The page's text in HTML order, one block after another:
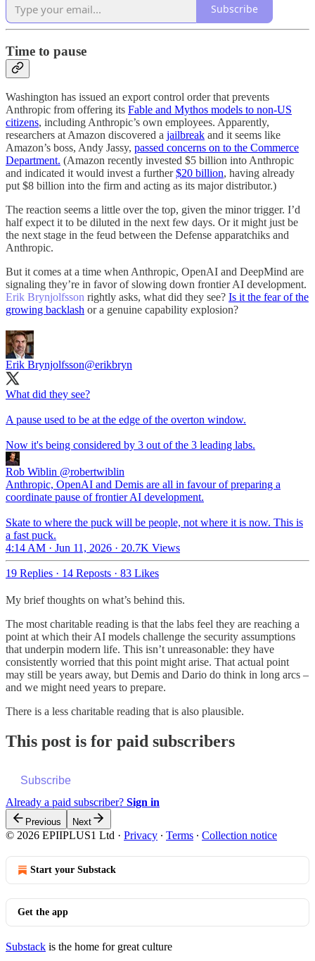
Subscribe
Time to pause
Washington has issued an export control order that prevents
Anthropic from offering its Fable and Mythos models to non-US
citizens, including Anthropic’s own employees. Apparently,
researchers at Amazon discovered a jailbreak and it seems like
Amazon’s boss, Andy Jassy, passed concerns on to the Commerce
Department. (Amazon recently invested $5 billion into Anthropic
and indicated it would invest a further$20 billion, having already
put $8 billion into the firm and acting as its major distributor.)
The reaction seems a little over the top, given the minor trigger. I’d
half expect it to be diluted in the next few days. Or it might just be
the next stage in the feud between the Defense apparatchiks and
Anthropic.
But it comes at a time when Anthropic, OpenAI and DeepMind are
signaling they’re in favor of slowing down frontier AI development.
Erik Brynjolfsson rightly asks, what did they see? Is it the fear of the
growing backlash or a genuine capability explosion?
Erik Brynjolfsson@erikbryn
What did they see?
A pause used to be at the edge of the overton window.
Now it's being considered by 3 out of the 3 leading labs.
Rob Wiblin @robertwiblin
Anthropic, OpenAI and Demis are all in favour of preparing a
coordinate pause of frontier AI development.
Skate to where the puck will be people, not where it is now. This is
a fast puck.
4:14 AM · Jun 11, 2026 · 20.7K Views
19 Replies · 14 Reposts · 83 Likes
My brief thoughts on what’s behind this.
The most charitable reading is that the labs feel they are reaching a
point at which their AI models challenge the security assumptions
that underpin modern life. This isn’t unreasonable: they have
consistently worried that this point might arise. That actual point
may still be years away, but Demis and Dario do think in long arcs –
and we might need years to prepare.
There is a less charitable reading that is also plausible.
This post is for paid subscribers
Subscribe
Already a paid subscriber? Sign in
Previous Next
© 2026 EPIIPLUS1 Ltd · Privacy ∙ Terms ∙ Collection notice
Start your Substack
Get the app
Substack is the home for great culture